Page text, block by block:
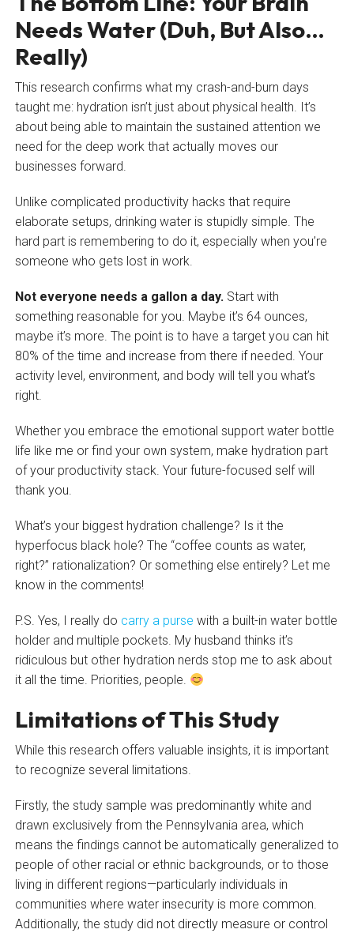
Needs Water (Duh, But Also…
Really)
This research confirms what my crash-and-burn days
taught me: hydration isn’t just about physical health. It’s
about being able to maintain the sustained attention we
need for the deep work that actually moves our
businesses forward.
Unlike complicated productivity hacks that require
elaborate setups, drinking water is stupidly simple. The
hard part is remembering to do it, especially when you’re
someone who gets lost in work.
Not everyone needs a gallon a day.Start with
something reasonable for you. Maybe it’s 64 ounces,
maybe it’s more. The point is to have a target you can hit
80% of the time and increase from there if needed. Your
activity level, environment, and body will tell you what’s
right.
Whether you embrace the emotional support water bottle
life like me or find your own system, make hydration part
of your productivity stack. Your future-focused self will
thank you.
What’s your biggest hydration challenge? Is it the
hyperfocus black hole? The “coffee counts as water,
right?” rationalization? Or something else entirely? Let me
know in the comments!
P.S. Yes, I really do carry a purse with a built-in water bottle
holder and multiple pockets. My husband thinks it’s
ridiculous but other hydration nerds stop me to ask about
it all the time. Priorities, people.
Limitations of This Study
While this research offers valuable insights, it is important
to recognize several limitations.
Firstly, the study sample was predominantly white and
drawn exclusively from the Pennsylvania area, which
means the findings cannot be automatically generalized to
people of other racial or ethnic backgrounds, or to those
living in different regions—particularly individuals in
communities where water insecurity is more common.
Additionally, the study did not directly measure or control